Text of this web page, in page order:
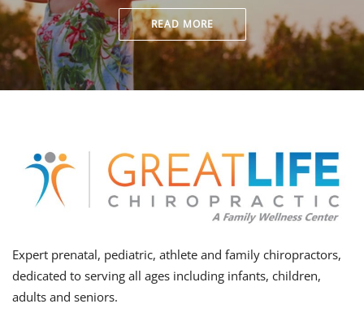
READ MORE
Expert prenatal, pediatric, athlete and family chiropractors,
dedicated to serving all ages including infants, children,
adults and seniors.